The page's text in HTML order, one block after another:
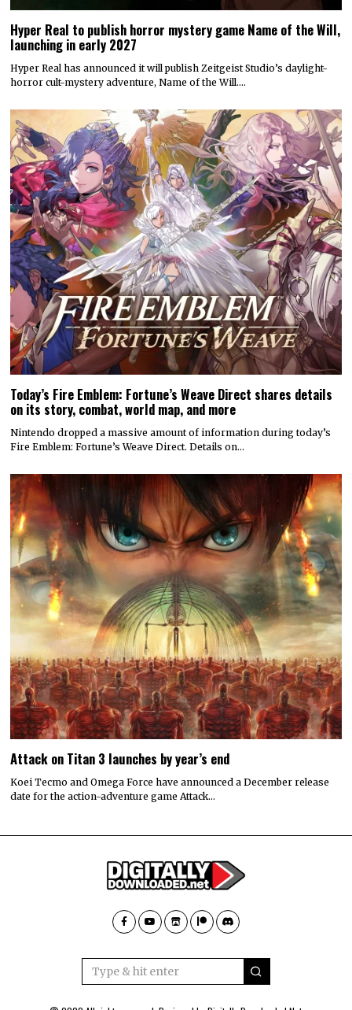
Hyper Real to publish horror mystery game Name of the Will,
launching in early 2027
Hyper Real has announced it will publish Zeitgeist Studio’s daylight-
horror cult-mystery adventure, Name of the Will.…
Today’s Fire Emblem: Fortune’s Weave Direct shares details
on its story, combat, world map, and more
Nintendo dropped a massive amount of information during today’s
Fire Emblem: Fortune’s Weave Direct. Details on…
Attack on Titan 3 launches by year’s end
Koei Tecmo and Omega Force have announced a December release
date for the action-adventure game Attack…